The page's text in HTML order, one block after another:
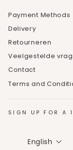
Payment Methods
Delivery
Retourneren
Veelgestelde
Contact
Terms and
SIGN UP FOR A
English